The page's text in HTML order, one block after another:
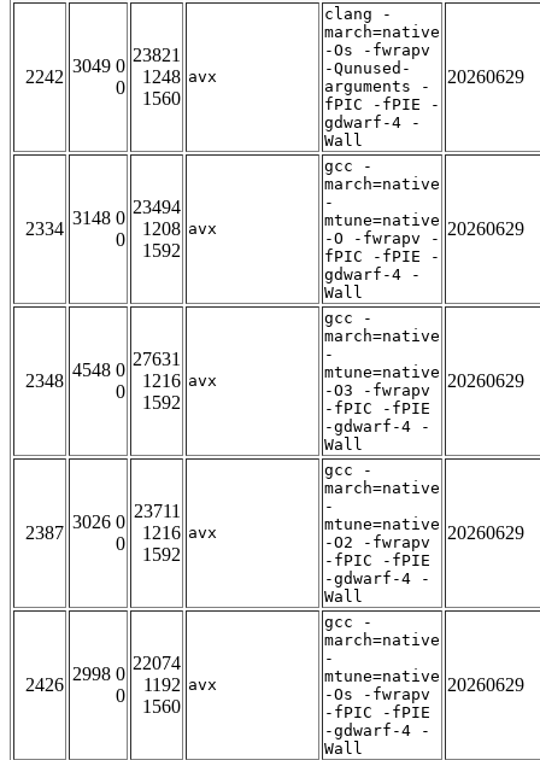
2242
3049 0
0
23821
1248
1560
avx
clang -
march=native
-Os -fwrapv
-Qunused-
arguments -
fPIC -fPIE -
gdwarf-4 -
Wall
20260629
2334
3148 0
0
23494
1208
1592
avx
gcc -
march=native
-
mtune=native
-O -fwrapv -
fPIC -fPIE -
gdwarf-4 -
Wall
20260629
2348
4548 0
0
27631
1216
1592
avx
gcc -
march=native
-
mtune=native
-O3 -fwrapv
-fPIC -fPIE
-gdwarf-4 -
Wall
20260629
2387
3026 0
0
23711
1216
1592
avx
gcc -
march=native
-
mtune=native
-O2 -fwrapv
-fPIC -fPIE
-gdwarf-4 -
Wall
20260629
2426
2998 0
0
22074
1192
1560
avx
gcc -
march=native
-
mtune=native
-Os -fwrapv
-fPIC -fPIE
-gdwarf-4 -
Wall
20260629